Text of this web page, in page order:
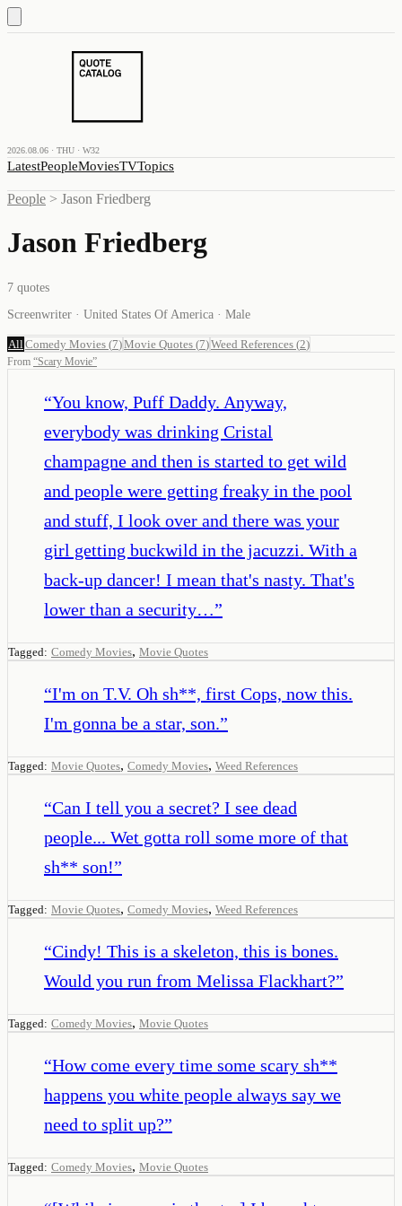
2026.08.06 · THU · W32
LatestPeopleMoviesTVTopics
People > Jason Friedberg
Jason Friedberg
7 quotes
Screenwriter · United States Of America · Male
All Comedy Movies (7)Movie Quotes (7)Weed References (2)
From “Scary Movie”
“You know, Puff Daddy. Anyway,
everybody was drinking Cristal
champagne and then is started to get wild
and people were getting freaky in the pool
and stuff, I look over and there was your
girl getting buckwild in the jacuzzi. With a
back-up dancer! I mean that's nasty. That's
lower than a security…”
Tagged: Comedy Movies, Movie Quotes
“I'm on T.V. Oh sh**, first Cops, now this.
I'm gonna be a star, son.”
Tagged: Movie Quotes, Comedy Movies, Weed References
“Can I tell you a secret? I see dead
people... Wet gotta roll some more of that
sh** son!”
Tagged: Movie Quotes, Comedy Movies, Weed References
“Cindy! This is a skeleton, this is bones.
Would you run from Melissa Flackhart?”
Tagged: Comedy Movies, Movie Quotes
“How come every time some scary sh**
happens you white people always say we
need to split up?”
Tagged: Comedy Movies, Movie Quotes